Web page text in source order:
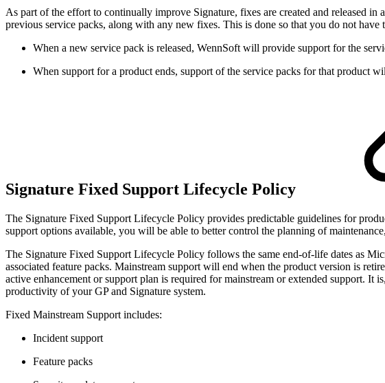
As part of the effort to continually improve Signature, fixes are created and released
previous service packs, along with any new fixes. This is done so that you do not
When a new service pack is released, WennSoft will provide support for the
When support for a product ends, support of the service packs for that product
Signature Fixed Support Lifecycle Policy
The Signature Fixed Support Lifecycle Policy provides predictable guidelines for
support options available, you will be able to better control the planning of
The Signature Fixed Support Lifecycle Policy follows the same end-of-life dates as
associated feature packs. Mainstream support will end when the product version is
active enhancement or support plan is required for mainstream or extended support.
productivity of your GP and Signature system.
Fixed Mainstream Support includes:
Incident support
Feature packs